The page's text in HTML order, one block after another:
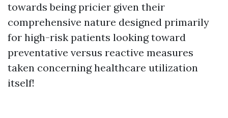
towards being pricier given their
comprehensive nature designed primarily
for high-risk patients looking toward
preventative versus reactive measures
taken concerning healthcare utilization
itself!